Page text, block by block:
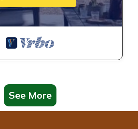
See More